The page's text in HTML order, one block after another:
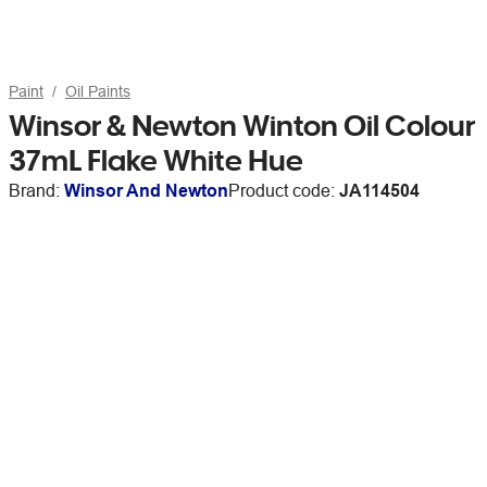
Paint Oil Paints
Winsor & Newton Winton Oil Colour
37mL Flake White Hue
Brand: Winsor And NewtonProduct code: JA114504